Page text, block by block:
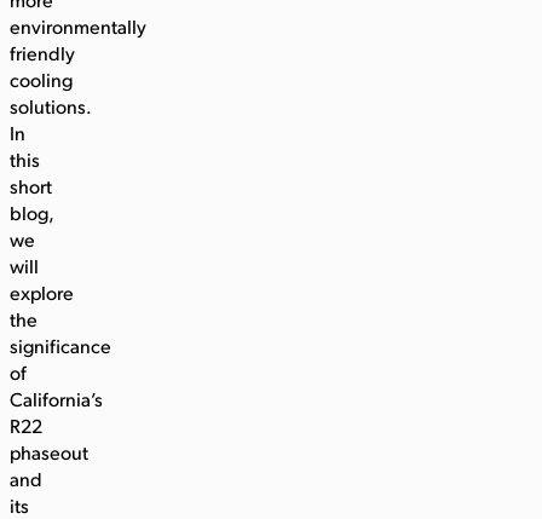
environmentally
friendly
cooling
solutions.
In
this
short
blog,
we
will
explore
the
significance
of
California’s
R22
phaseout
and
its